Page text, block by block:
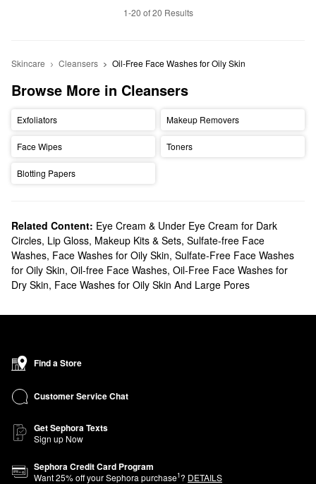
1-20 of 20 Results
Skincare Cleansers Oil-Free Face Washes for Oily Skin
Browse More in Cleansers
Exfoliators Makeup Removers
Face Wipes Toners
Blotting Papers
Related Content: Eye Cream & Under Eye Cream for Dark
Circles, Lip Gloss, Makeup Kits & Sets, Sulfate-free Face
Washes, Face Washes for Oily Skin, Sulfate-Free Face Washes
for Oily Skin, Oil-free Face Washes, Oil-Free Face Washes for
Dry Skin, Face Washes for Oily Skin And Large Pores
Find a Store
Customer Service Chat
Get Sephora Texts
Sign up Now
Sephora Credit Card Program
Want25% off your Sephora purchase1? DETAILS